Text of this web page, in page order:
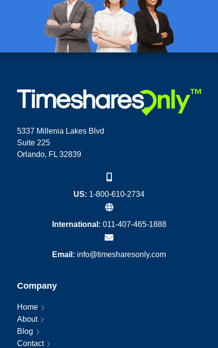
5337 Millenia Lakes Blvd
Suite 225
Orlando, FL 32839
US: 1-800-610-2734
International: 011-407-465-1888
Email: info@timesharesonly.com
Company
Home
About
Blog
Contact